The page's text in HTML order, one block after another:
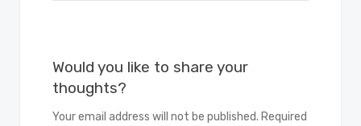
Would you like to share your
thoughts?
Your email address will not be published. Required